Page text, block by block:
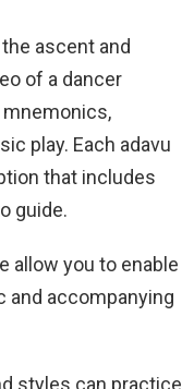
ascent and
of a dancer
play. Each adavu
that includes
guide.
allow you to enable
and accompanying